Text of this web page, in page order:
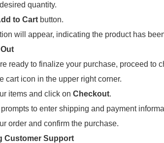
quantity.
to Cart button.
will appear, indicating the product has
ready to finalize your purchase, proceed to
cart icon in the upper right corner.
items and click on Checkout.
to enter shipping and payment
order and confirm the purchase.
Customer Support